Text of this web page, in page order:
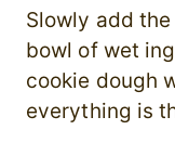
Slowly add
bowl of wet
cookie dough
everything is